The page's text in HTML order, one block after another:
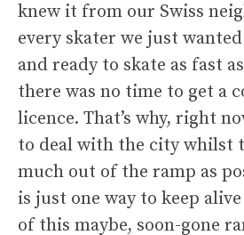
knew it from our Swiss
every skater we just
and ready to skate as fast
there was no time to get a
licence. That’s why, right
to deal with the city whilst
much out of the ramp as
is just one way to keep
of this maybe, soon-gone